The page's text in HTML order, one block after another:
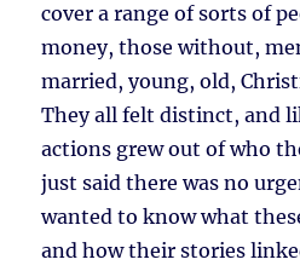
cover a range of sorts of
money, those without,
married, young, old,
They all felt distinct, and
actions grew out of who
just said there was no
wanted to know what
and how their stories